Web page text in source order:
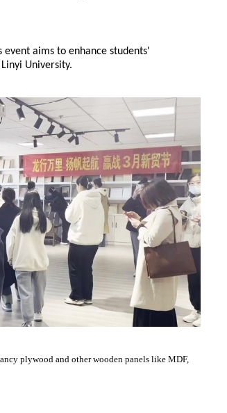
aims to enhance students'
University.
plywood and other wooden panels like MDF,